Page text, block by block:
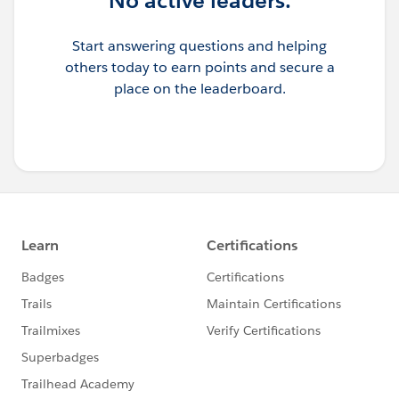
are hitting the limit. Otherwise there could be an issue
Kindly let me know if it helps you and close your query
by marking it as solved so that it can help others in the
future. Thank you!
Start answering questions and helping
others today to earn points and secure a
place on the leaderboard.